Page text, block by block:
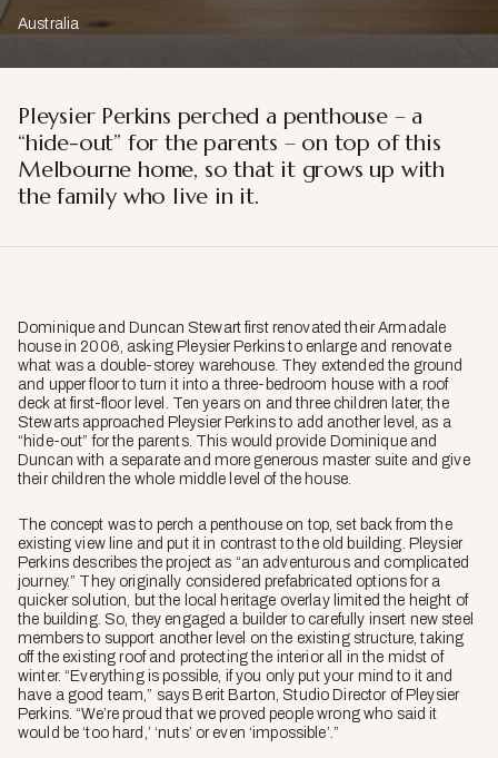
Australia
Pleysier Perkins perched a penthouse – a
“hide-out” for the parents – on top of this
Melbourne home, so that it grows up with
the family who live in it.
Dominique and Duncan Stewart first renovated their Armadale
house in 2006, asking Pleysier Perkins to enlarge and renovate
what was a double-storey warehouse. They extended the ground
and upper floor to turn it into a three-bedroom house with a roof
deck at first-floor level. Ten years on and three children later, the
Stewarts approached Pleysier Perkins to add another level, as a
“hide-out” for the parents. This would provide Dominique and
Duncan with a separate and more generous master suite and give
their children the whole middle level of the house.
The concept was to perch a penthouse on top, set back from the
existing view line and put it in contrast to the old building. Pleysier
Perkins describes the project as “an adventurous and complicated
journey.” They originally considered prefabricated options for a
quicker solution, but the local heritage overlay limited the height of
the building. So, they engaged a builder to carefully insert new steel
members to support another level on the existing structure, taking
off the existing roof and protecting the interior all in the midst of
winter. “Everything is possible, if you only put your mind to it and
have a good team,” says Berit Barton, Studio Director of Pleysier
Perkins. “We’re proud that we proved people wrong who said it
would be ‘too hard,’ ‘nuts’ or even ‘impossible’.”